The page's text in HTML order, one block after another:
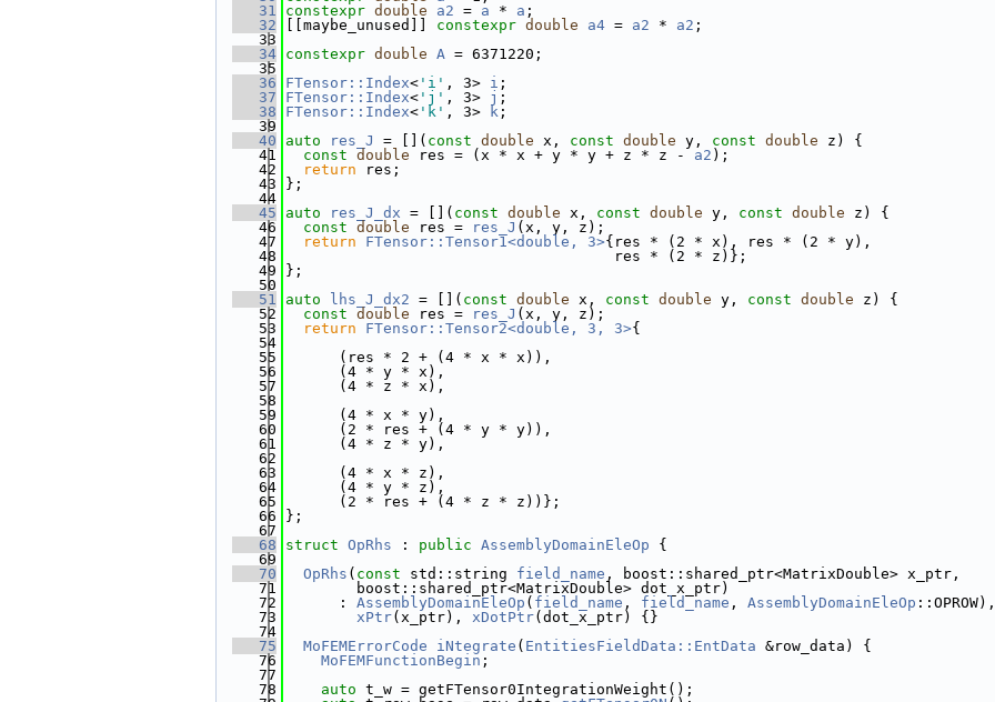
   31
constexpr double a2 = a * a ;
   32
[[maybe_unused]] constexpr double a4 = a2 * a2 ;
   33
   34
constexpr double A = 6371220;
   35
   36
FTensor::Index< 'i' , 3> i ;
   37
FTensor::Index< 'j' , 3> j ;
   38
FTensor::Index< 'k' , 3> k ;
   39
   40
auto res_J = []( const double x, const double y, const double z) {
   41
const double res = (x * x + y * y + z * z - a2 );
   42
return res;
   43
};
   44
   45
auto res_J_dx = []( const double x, const double y, const double z) {
   46
const double res = res_J (x, y, z);
   47
return FTensor::Tensor1<double, 3>{res * (2 * x), res * (2 * y),
   48
                                     res * (2 * z)};
   49
};
   50
   51
auto lhs_J_dx2 = []( const double x, const double y, const double z) {
   52
const double res = res_J (x, y, z);
   53
return FTensor::Tensor2<double, 3, 3>{
   54
   55
      (res * 2 + (4 * x * x)),
   56
      (4 * y * x),
   57
      (4 * z * x),
   58
   59
      (4 * x * y),
   60
      (2 * res + (4 * y * y)),
   61
      (4 * z * y),
   62
   63
      (4 * x * z),
   64
      (4 * y * z),
   65
      (2 * res + (4 * z * z))};
   66
};
   67
   68
struct OpRhs : public AssemblyDomainEleOp {
   69
   70
OpRhs ( const std::string field_name , boost::shared_ptr<MatrixDouble> x_ptr,
   71
        boost::shared_ptr<MatrixDouble> dot_x_ptr)
   72
      :
AssemblyDomainEleOp ( field_name , field_name , AssemblyDomainEleOp ::OPROW),
   73
xPtr(x_ptr), xDotPtr(dot_x_ptr) {}
   74
   75
MoFEMErrorCode iNtegrate ( EntitiesFieldData::EntData &row_data) {
   76
MoFEMFunctionBegin ;
   77
   78
auto t_w = getFTensor0IntegrationWeight();